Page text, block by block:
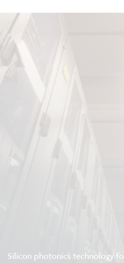
Silicon photonics technology